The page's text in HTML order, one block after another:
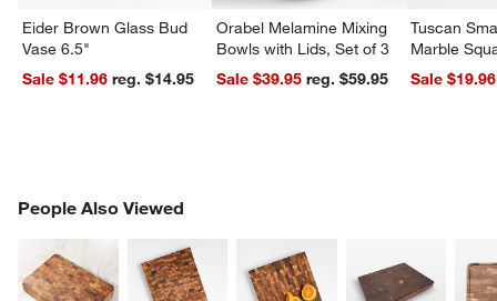
Eider Brown Glass Bud
Vase 6.5"
Sale $11.96
reg. $14.95
Orabel Melamine Mixing
Bowls with Lids, Set of 3
Sale $39.95
reg. $59.95
Tuscan
Marble
Sale $19.96
People Also Viewed
PEOPLE ALSO VIEWEDITEMS SKIPPED. UNDO.